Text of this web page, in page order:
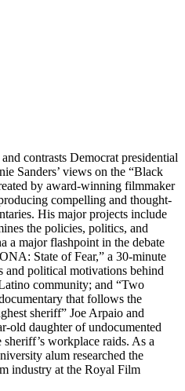
contrasts Democrat presidential
Sanders’ views on the “Black
by award-winning filmmaker
compelling and thought-
His major projects include
the policies, politics, and
a major flashpoint in the debate
State of Fear,” a 30-minute
and political motivations behind
community; and “Two
that follows the
sheriff” Joe Arpaio and
old daughter of undocumented
workplace raids. As a
alum researched the
industry at the Royal Film